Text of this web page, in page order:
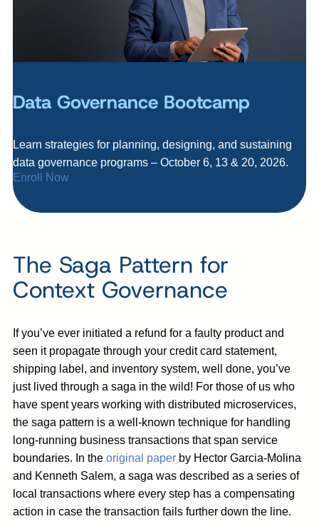
Data Governance Bootcamp
Learn strategies for planning, designing, and sustaining
data governance programs – October 6, 13 & 20, 2026.
Enroll Now
The Saga Pattern for
Context Governance
If you’ve ever initiated a refund for a faulty product and
seen it propagate through your credit card statement,
shipping label, and inventory system, well done, you’ve
just lived through a saga in the wild! For those of us who
have spent years working with distributed microservices,
the saga pattern is a well-known technique for handling
long-running business transactions that span service
boundaries. In the original paper by Hector Garcia-Molina
and Kenneth Salem, a saga was described as a series of
local transactions where every step has a compensating
action in case the transaction fails further down the line.